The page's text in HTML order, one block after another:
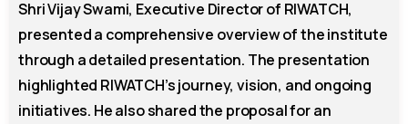
Shri Vijay Swami, Executive Director of RIWATCH,
presented a comprehensive overview of the institute
through a detailed presentation. The presentation
highlighted RIWATCH’s journey, vision, and ongoing
initiatives. He also shared the proposal for an